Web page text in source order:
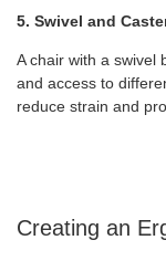
5. Swivel and
A chair with a swivel
and access to
reduce strain and
Creating an